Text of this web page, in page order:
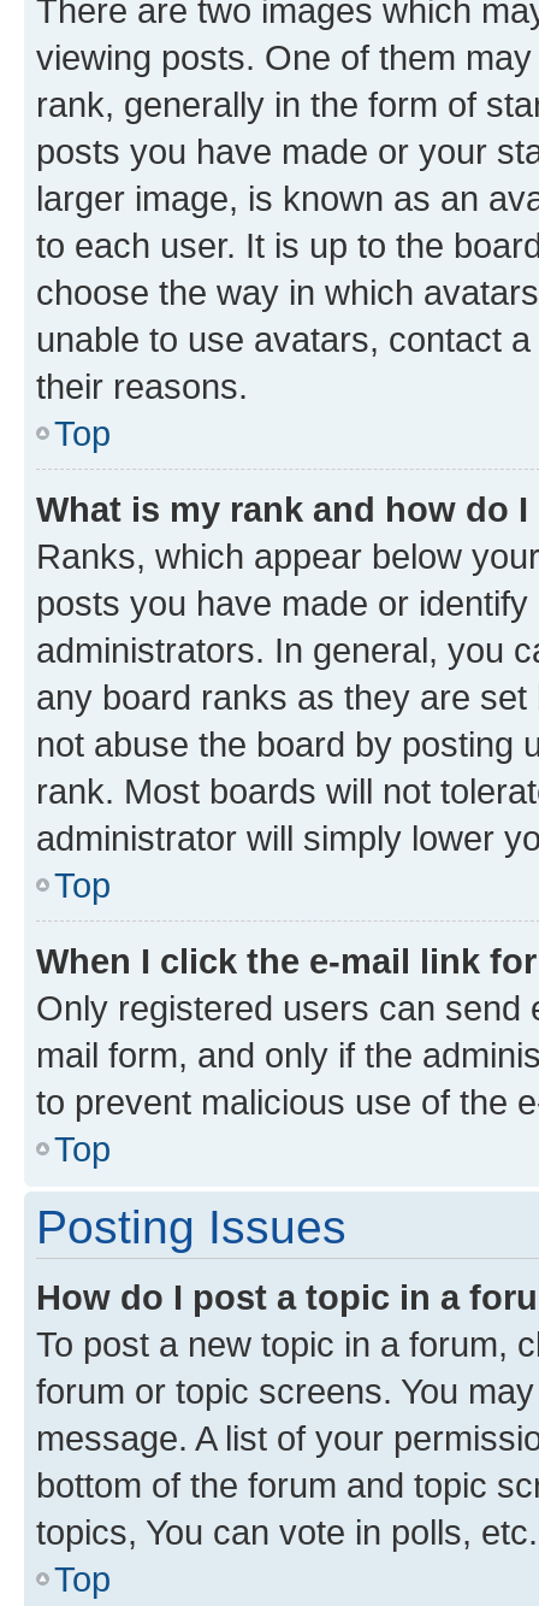
There are two images which
viewing posts. One of them
rank, generally in the form of
posts you have made or your
larger image, is known as an
to each user. It is up to the
choose the way in which
unable to use avatars, contact
their reasons.
Top
What is my rank and how do
Ranks, which appear below
posts you have made or
administrators. In general, you
any board ranks as they are
not abuse the board by posting
rank. Most boards will not
administrator will simply lower
Top
When I click the e-mail link
Only registered users can send
mail form, and only if the
to prevent malicious use of the
Top
Posting Issues
How do I post a topic in a
To post a new topic in a forum,
forum or topic screens. You
message. A list of your
bottom of the forum and topic
topics, You can vote in polls, etc.
Top